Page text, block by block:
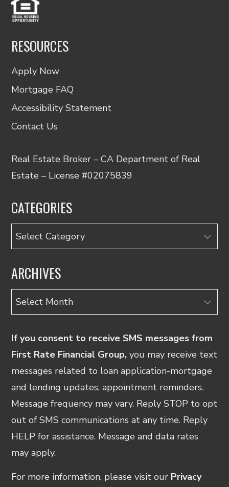
RESOURCES
Apply Now
Mortgage FAQ
Accessibility Statement
Contact Us
Real Estate Broker – CA Department of Real
Estate – License #02075839
CATEGORIES
Categories
ARCHIVES
Archives
If you consent to receive SMS messages from
First Rate Financial Group, you may receive text
messages related to loan application-mortgage
and lending updates, appointment reminders.
Message frequency may vary. Reply STOP to opt
out of SMS communications at any time. Reply
HELP for assistance. Message and data rates
may apply.
For more information, please visit our Privacy